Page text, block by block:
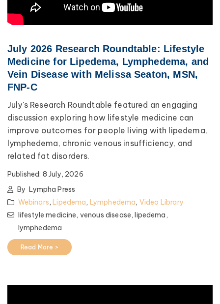
July 2026 Research Roundtable: Lifestyle
Medicine for Lipedema, Lymphedema, and
Vein Disease with Melissa Seaton, MSN,
FNP-C
July's Research Roundtable featured an engaging
discussion exploring how lifestyle medicine can
improve outcomes for people living with lipedema,
lymphedema, chronic venous insufficiency, and
related fat disorders.
Published: 8 July, 2026
By Lympha Press
Webinars, Lipedema, Lymphedema, Video Library
lifestyle medicine, venous disease, lipedema,
lymphedema
Read More >